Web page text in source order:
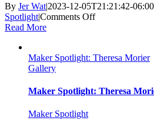
By Jer Wat|2023-12-05T21:21:42-06:00
Spotlight|Comments Offon
Zadworny
Read More
Maker Spotlight: Theresa Morier
Gallery
Maker Spotlight: Theresa
Maker Spotlight